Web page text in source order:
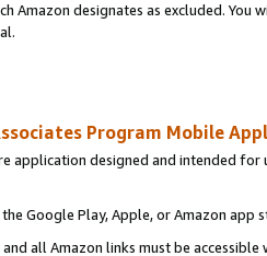
Amazon designates as excluded.
Program Mobile
application designed and intended
Google Play, Apple, or Amazon app
all Amazon links must be accessible